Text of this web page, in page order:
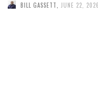
BILL GASSETT JUNE 22, 2026